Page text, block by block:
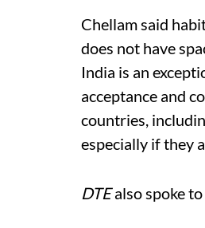
Chellam said
does not have
India is an
acceptance and
countries,
especially if they
DTEalso spoke